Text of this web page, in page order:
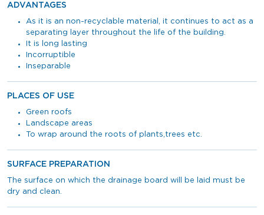
ADVANTAGES
As it is an non-recyclable material, it continues to act as a
separating layer throughout the life of the building.
It is long lasting
Incorruptible
Inseparable
PLACES OF USE
Green roofs
Landscape areas
To wrap around the roots of plants,trees etc.
SURFACE PREPARATION
The surface on which the drainage board will be laid must be
dry and clean.